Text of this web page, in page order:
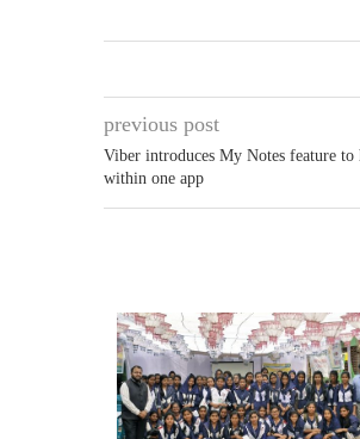
previous post
Viber introduces My Notes feature to
within one app